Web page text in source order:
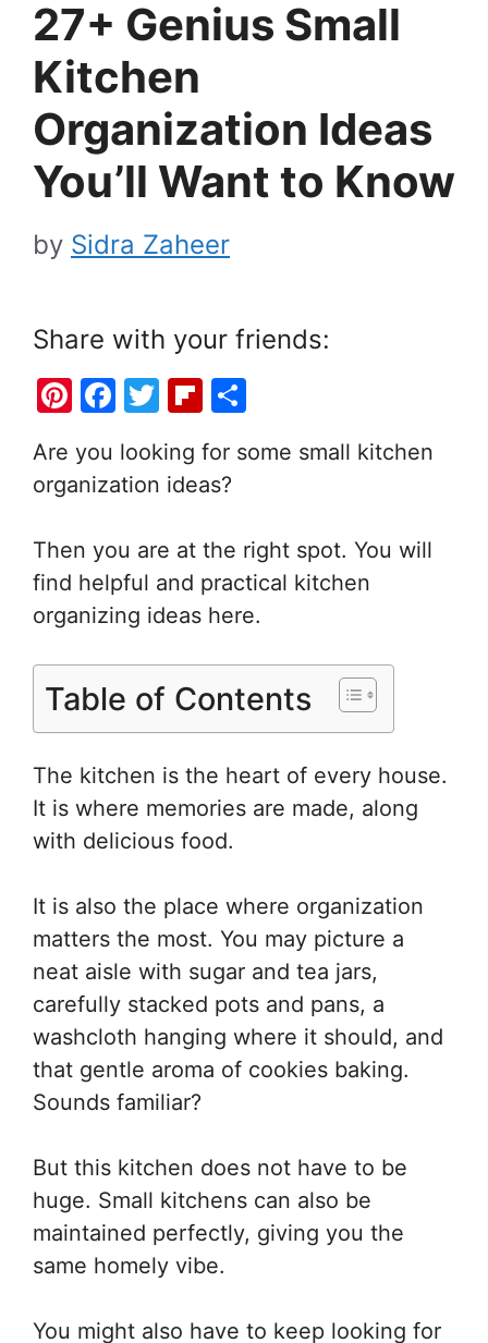
27+ Genius Small
Kitchen
Organization Ideas
You’ll Want to Know
by Sidra Zaheer
Share with your friends:
Pi
er
e
st
F
c
e
b
o
o
k
T
itt
er
Fl
b
o
ar
d
ar
Are you looking for some small kitchen
organization ideas?
Then you are at the right spot. You will
find helpful and practical kitchen
organizing ideas here.
Table of Contents
The kitchen is the heart of every house.
It is where memories are made, along
with delicious food.
It is also the place where organization
matters the most. You may picture a
neat aisle with sugar and tea jars,
carefully stacked pots and pans, a
washcloth hanging where it should, and
that gentle aroma of cookies baking.
Sounds familiar?
But this kitchen does not have to be
huge. Small kitchens can also be
maintained perfectly, giving you the
same homely vibe.
You might also have to keep looking for